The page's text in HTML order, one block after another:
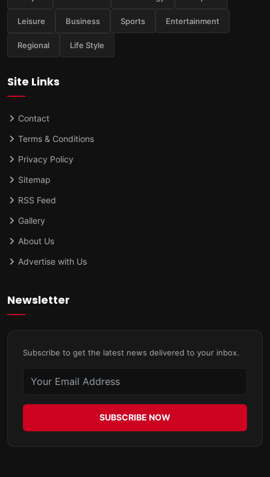
Leisure Business Sports Entertainment
Regional Life Style
Site Links
Contact
Terms & Conditions
Privacy Policy
Sitemap
RSS Feed
Gallery
About Us
Advertise with Us
Newsletter
Subscribe to get the latest news delivered to your inbox.
SUBSCRIBE NOW